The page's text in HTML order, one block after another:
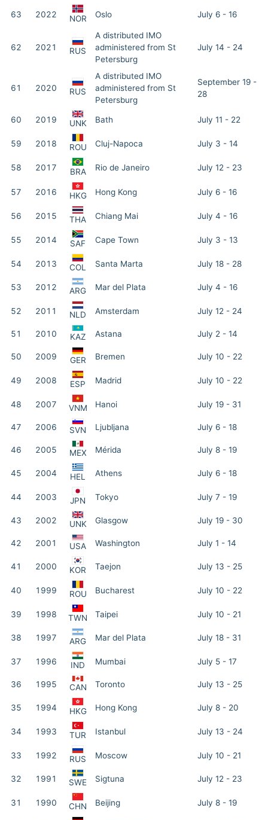
63 2022 NOR Oslo July 6 - 16
62 2021 RUS
A distributed IMO
administered from St
Petersburg
July 14 - 24
61 2020 RUS
A distributed IMO
administered from St
Petersburg
September 19 -
28
60 2019 UNK Bath July 11 - 22
59 2018 ROU Cluj-Napoca July 3 - 14
58 2017 BRA Rio de Janeiro July 12 - 23
57 2016 HKG Hong Kong July 6 - 16
56 2015 THA Chiang Mai July 4 - 16
55 2014 SAF Cape Town July 3 - 13
54 2013 COL Santa Marta July 18 - 28
53 2012 ARG Mar del Plata July 4 - 16
52 2011 NLD Amsterdam July 12 - 24
51 2010 KAZ Astana July 2 - 14
50 2009 GER Bremen July 10 - 22
49 2008 ESP Madrid July 10 - 22
48 2007 VNM Hanoi July 19 - 31
47 2006 SVN Ljubljana July 6 - 18
46 2005 MEX Mérida July 8 - 19
45 2004 HEL Athens July 6 - 18
44 2003 JPN Tokyo July 7 - 19
43 2002 UNK Glasgow July 19 - 30
42 2001 USA Washington July 1 - 14
41 2000 KOR Taejon July 13 - 25
40 1999 ROU Bucharest July 10 - 22
39 1998 TWN Taipei July 10 - 21
38 1997 ARG Mar del Plata July 18 - 31
37 1996 IND Mumbai July 5 - 17
36 1995 CAN Toronto July 13 - 25
35 1994 HKG Hong Kong July 8 - 20
34 1993 TUR Istanbul July 13 - 24
33 1992 RUS Moscow July 10 - 21
32 1991 SWE Sigtuna July 12 - 23
31 1990 CHN Beijing July 8 - 19